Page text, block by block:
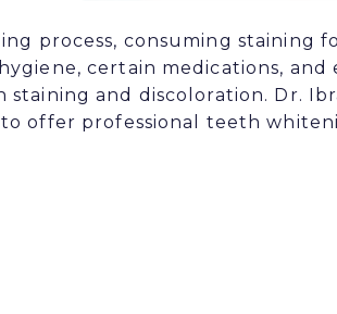
process, consuming staining
certain medications,
and discoloration. Dr.
offer professional teeth